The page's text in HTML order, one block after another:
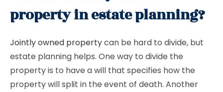
property in estate planning?
Jointly owned propertycan be hard to divide, but
estate planning helps. One way to divide the
property is to have a will that specifies how the
property will split in the event of death. Another